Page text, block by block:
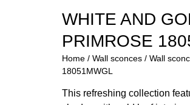
WHITE AND
PRIMROSE
Home / Wall sconces / Wall
18051MWGL
This refreshing collection